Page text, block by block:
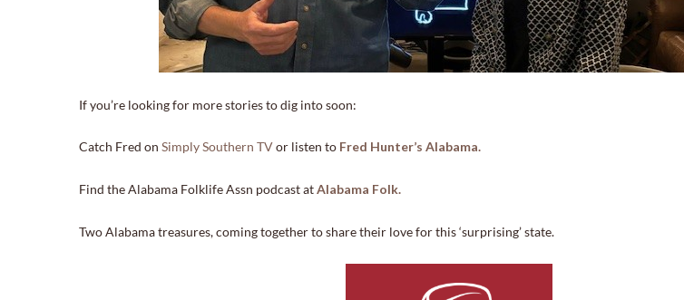
If you’re looking for more stories to dig into soon:
Catch Fred on Simply Southern TVor listen to Fred Hunter’s Alabama.
Find the Alabama Folklife Assn podcast atAlabama Folk.
Two Alabama treasures, coming together to share their love for this ‘surprising’ state.